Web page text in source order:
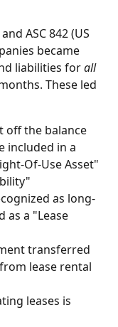
ASC 842 (US
became
liabilities for all
These led
off the balance
included in a
Of-Use Asset"
as long-
as a "Lease
transferred
lease rental
leases is